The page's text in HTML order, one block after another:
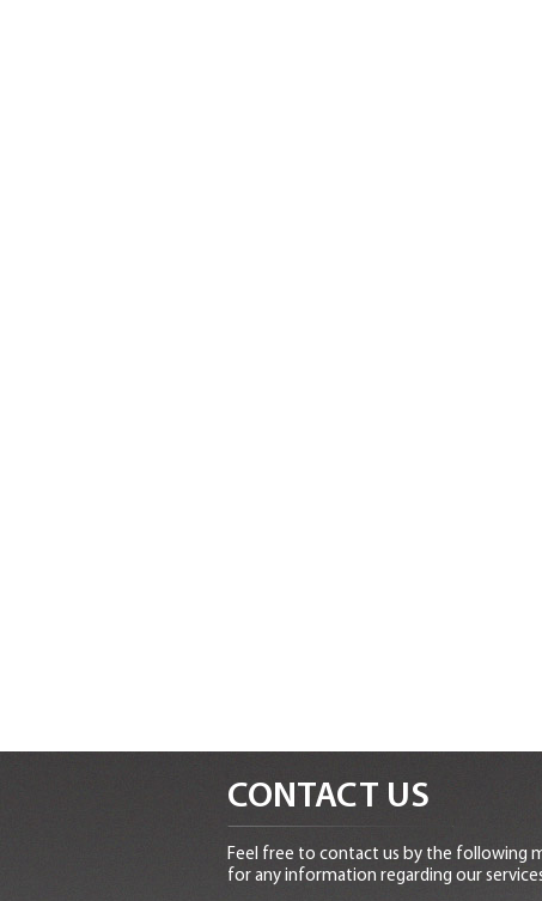
CONTACT US
Feel free to contact us by the following
for any information regarding our